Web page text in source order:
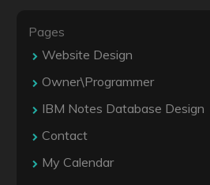
Pages
Website Design
Owner\Programmer
IBM Notes Database Design
Contact
My Calendar